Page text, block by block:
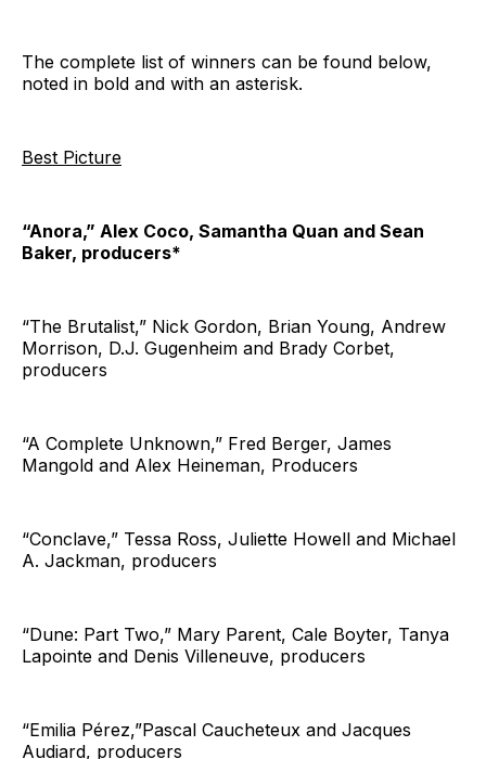
The complete list of winners can be found below,
noted in bold and with an asterisk.
Best Picture
“Anora,” Alex Coco, Samantha Quan and Sean
Baker, producers*
“The Brutalist,” Nick Gordon, Brian Young, Andrew
Morrison, D.J. Gugenheim and Brady Corbet,
producers
“A Complete Unknown,” Fred Berger, James
Mangold and Alex Heineman, Producers
“Conclave,” Tessa Ross, Juliette Howell and Michael
A. Jackman, producers
“Dune: Part Two,” Mary Parent, Cale Boyter, Tanya
Lapointe and Denis Villeneuve, producers
“Emilia Pérez,”Pascal Caucheteux and Jacques
Audiard, producers